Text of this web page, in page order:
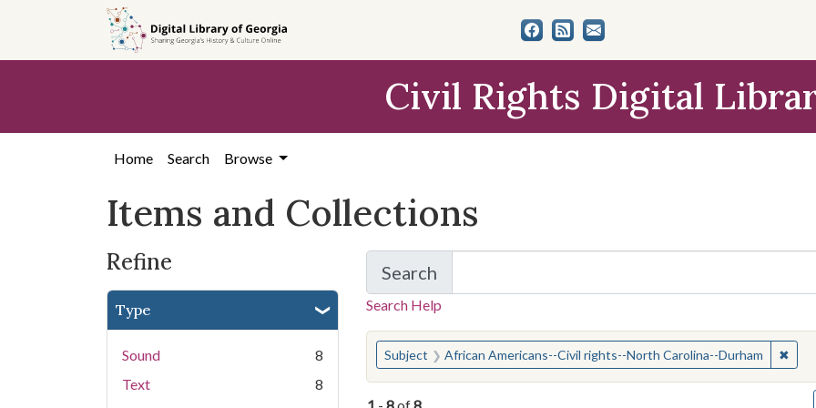
search
content
first
Civil Rights Digital
Home Search Browse
Items and Collections
Refine
Type
Sound
8
Text
8
Search
for Items and Collections
Search Help
You searched for:
Subject African Americans--Civil rights--North Carolina--Durham ✖